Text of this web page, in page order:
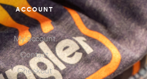
ACCOUNT
My account
Contact
Checkout